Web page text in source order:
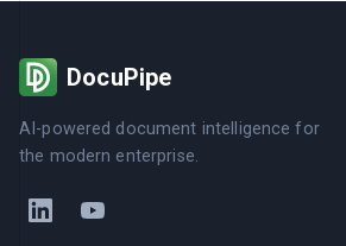
DocuPipe
AI-powered document intelligence for
the modern enterprise.